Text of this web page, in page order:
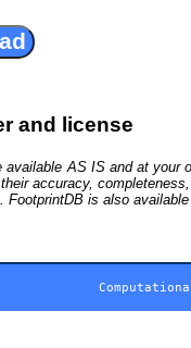
and license
available AS IS and at your
accuracy,
FootprintDB is also